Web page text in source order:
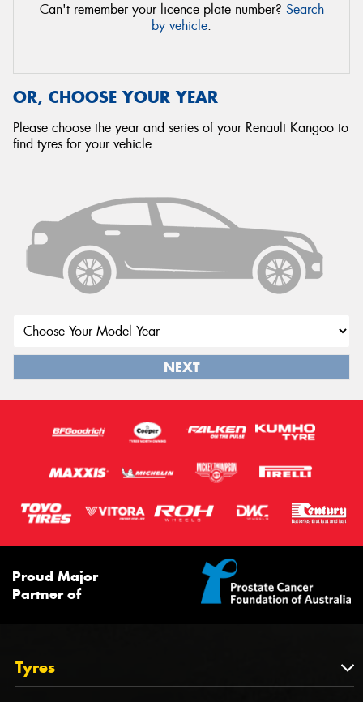
Can't remember your licence plate number? Search
by vehicle.
OR, CHOOSE YOUR YEAR
Please choose the year and series of your Renault Kangoo to
find tyres for your vehicle.
NEXT
Proud Major
Partner of
Tyres